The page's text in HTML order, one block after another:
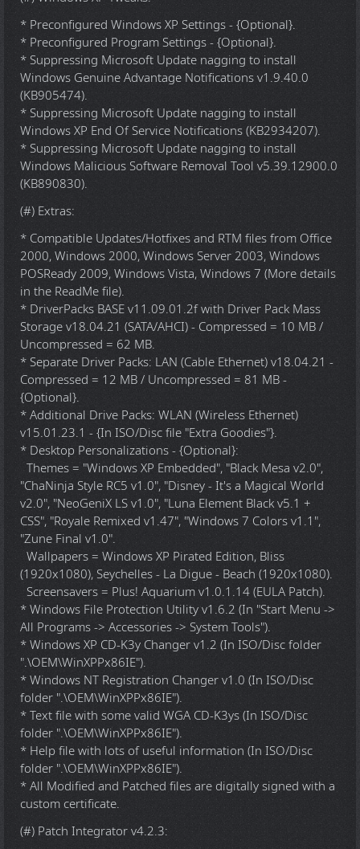
* Preconfigured Windows XP Settings - {Optional}.
* Preconfigured Program Settings - {Optional}.
* Suppressing Microsoft Update nagging to install
Windows Genuine Advantage Notifications v1.9.40.0
(KB905474).
* Suppressing Microsoft Update nagging to install
Windows XP End Of Service Notifications (KB2934207).
* Suppressing Microsoft Update nagging to install
Windows Malicious Software Removal Tool v5.39.12900.0
(KB890830).
(#) Extras:
* Compatible Updates/Hotfixes and RTM files from Office
2000, Windows 2000, Windows Server 2003, Windows
POSReady 2009, Windows Vista, Windows 7 (More details
in the ReadMe file).
* DriverPacks BASE v11.09.01.2f with Driver Pack Mass
Storage v18.04.21 (SATA/AHCI) - Compressed = 10 MB /
Uncompressed = 62 MB.
* Separate Driver Packs: LAN (Cable Ethernet) v18.04.21 -
Compressed = 12 MB / Uncompressed = 81 MB -
{Optional}.
* Additional Drive Packs: WLAN (Wireless Ethernet)
v15.01.23.1 - {In ISO/Disc file "Extra Goodies"}.
* Desktop Personalizations - {Optional}:
Themes = "Windows XP Embedded", "Black Mesa v2.0",
"ChaNinja Style RC5 v1.0", "Disney - It's a Magical World
v2.0", "NeoGeniX LS v1.0", "Luna Element Black v5.1 +
CSS", "Royale Remixed v1.47", "Windows 7 Colors v1.1",
"Zune Final v1.0".
Wallpapers = Windows XP Pirated Edition, Bliss
(1920x1080), Seychelles - La Digue - Beach (1920x1080).
Screensavers = Plus! Aquarium v1.0.1.14 (EULA Patch).
* Windows File Protection Utility v1.6.2 (In "Start Menu ->
All Programs -> Accessories -> System Tools").
* Windows XP CD-K3y Changer v1.2 (In ISO/Disc folder
".\OEM\WinXPPx86IE").
* Windows NT Registration Changer v1.0 (In ISO/Disc
folder ".\OEM\WinXPPx86IE").
* Text file with some valid WGA CD-K3ys (In ISO/Disc
folder ".\OEM\WinXPPx86IE").
* Help file with lots of useful information (In ISO/Disc
folder ".\OEM\WinXPPx86IE").
* All Modified and Patched files are digitally signed with a
custom certificate.
(#) Patch Integrator v4.2.3: